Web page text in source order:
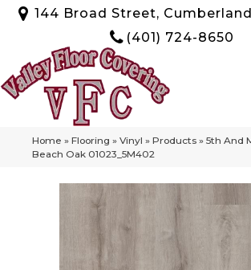
144 Broad Street,
(401) 724-8650
Home » Flooring » Vinyl » Products » 5th And
Beach Oak 01023_5M402